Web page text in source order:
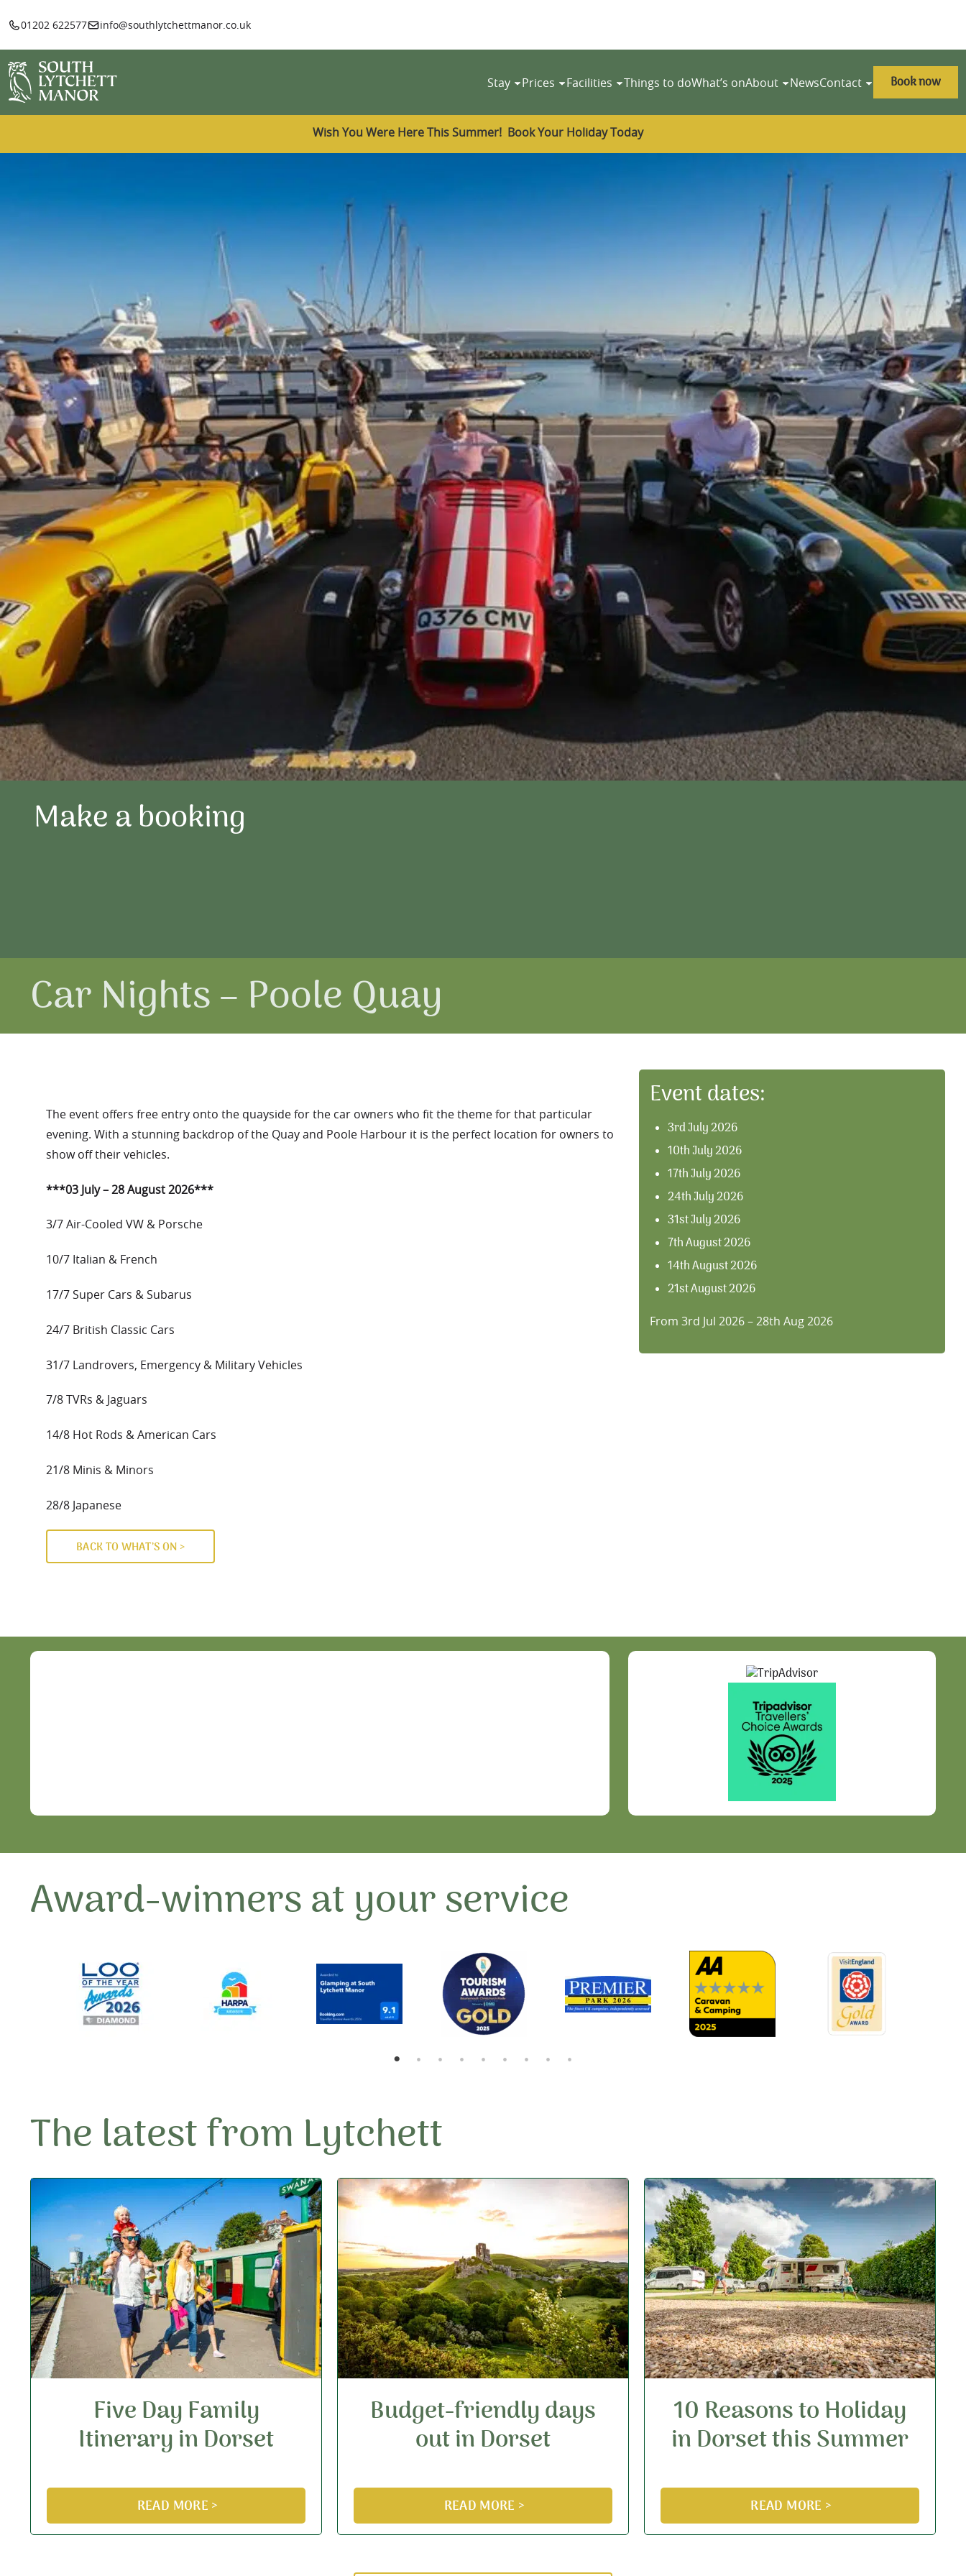
01202 622577 info@southlytchettmanor.co.uk
Stay Prices Facilities Things to doWhat’s onAbout NewsContact Book now
Wish You Were Here This Summer! Book Your Holiday Today
Make a booking
Car Nights – Poole Quay
The event offers free entry onto the quayside for the car owners who fit the theme for that particular
evening. With a stunning backdrop of the Quay and Poole Harbour it is the perfect location for owners to
show off their vehicles.
***03 July – 28 August 2026***
3/7 Air-Cooled VW & Porsche
10/7 Italian & French
17/7 Super Cars & Subarus
24/7 British Classic Cars
31/7 Landrovers, Emergency & Military Vehicles
7/8 TVRs & Jaguars
14/8 Hot Rods & American Cars
21/8 Minis & Minors
28/8 Japanese
BACK TO WHAT’S ON >
Event dates:
3rd July 2026
10th July 2026
17th July 2026
24th July 2026
31st July 2026
7th August 2026
14th August 2026
21st August 2026
From 3rd Jul 2026 – 28th Aug 2026
Award-winners at your service
The latest from Lytchett
Five Day Family
Itinerary in Dorset
READ MORE >
Budget-friendly days
out in Dorset
READ MORE >
10 Reasons to Holiday
in Dorset this Summer
READ MORE >